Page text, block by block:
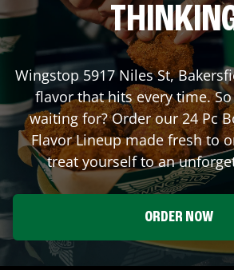
Wingstop 5917 Niles St,
flavor that hits every time.
waiting for? Order our 24 Pc
Flavor Lineup made fresh to
treat yourself to an
ORDER NOW